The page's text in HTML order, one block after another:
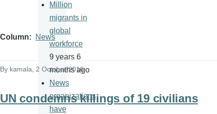
Column News
By kamala , 2 October 2016
UN condemns killings of 19 civilians
Million
migrants in
global
workforce
9 years 6
months ago
News
organizations
have